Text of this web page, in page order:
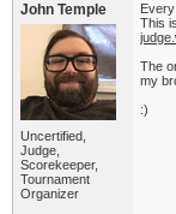
John Temple
Uncertified,
Judge,
Scorekeeper,
Tournament
Organizer
This
The
my
:)